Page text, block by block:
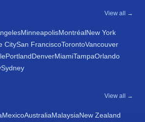
View all →
MinneapolisMontréalNew York
CitySan FranciscoTorontoVancouver
PortlandDenverMiamiTampaOrlando
Sydney
View all →
MexicoAustraliaMalaysiaNew Zealand